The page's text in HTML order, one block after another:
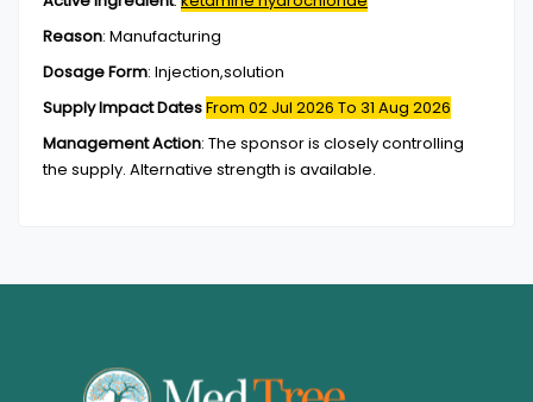
Reason: Manufacturing
Dosage Form: Injection,solution
Supply Impact DatesFrom 02 Jul 2026 To 31 Aug 2026
Management Action: The sponsor is closely controlling
the supply. Alternative strength is available.